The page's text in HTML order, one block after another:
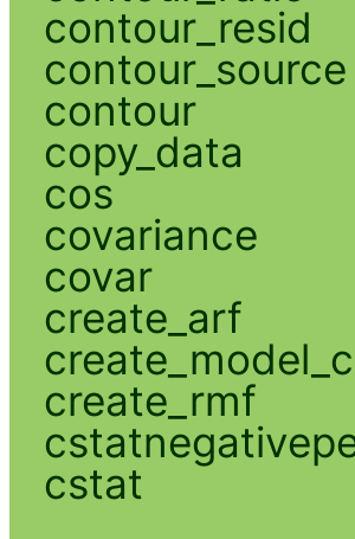
contour_resid
contour_source
contour
copy_data
cos
covariance
covar
create_arf
create_rmf
cstat